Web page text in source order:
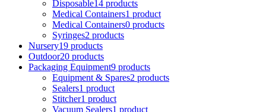
Disposable14 products
Medical Containers1 product
Medical Containers0 products
Syringes2 products
Nursery19 products
Outdoor20 products
Packaging Equipment9 products
Equipment & Spares2 products
Sealers1 product
Stitcher1 product
Vacuum Sealers1 product